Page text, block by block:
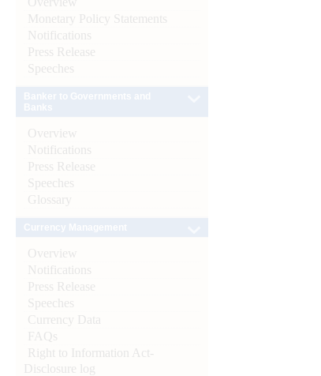
Monetary Policy Statements
Notifications
Press Release
Speeches
Overview
Notifications
Press Release
Speeches
Glossary
Overview
Notifications
Press Release
Speeches
Currency Data
FAQs
Right to Information Act-
Disclosure log